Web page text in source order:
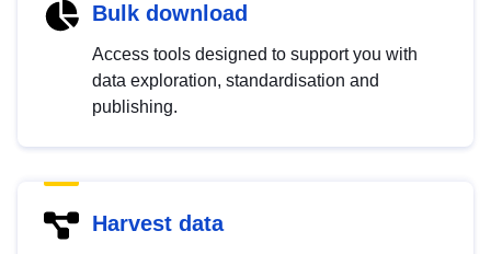
Bulk download
Access tools designed to support you with
data exploration, standardisation and
publishing.
Harvest data